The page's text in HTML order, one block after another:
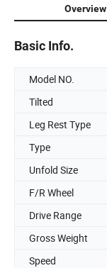
Overview
Basic Info.
Model NO.
Tilted
Leg Rest Type
Type
Unfold Size
F/R Wheel
Drive Range
Gross Weight
Speed